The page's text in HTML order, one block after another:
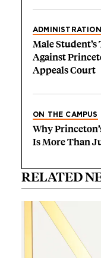
ADMINISTRATION
Male
Against
Appeals Court
ON THE CAMPUS
Why
Is More Than
RELATED